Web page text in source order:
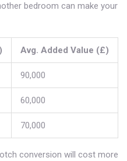
bedroom can make your
Avg. Added Value (£)
90,000
60,000
70,000
conversion will cost more